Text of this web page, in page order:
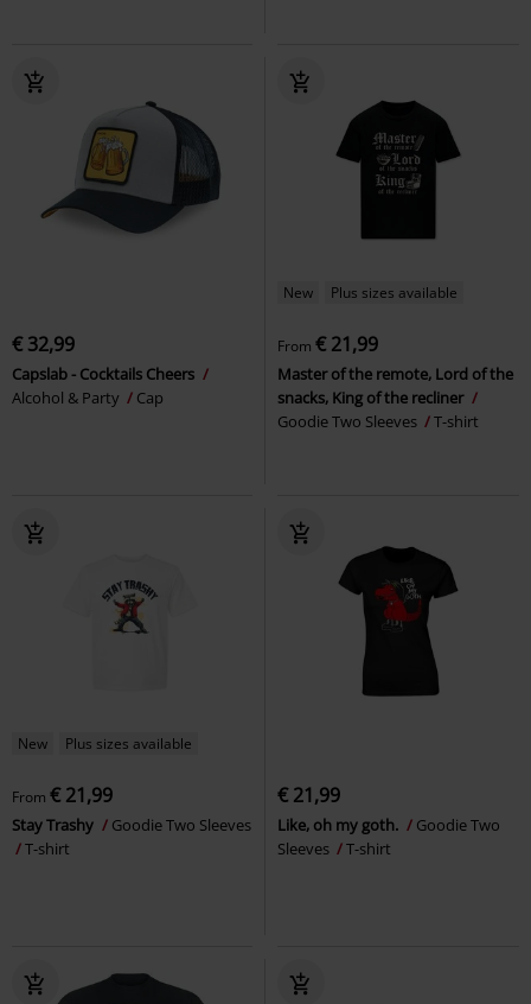
€ 32,99
Capslab - Cocktails Cheers
Alcohol & Party
Cap
New Plus sizes available
From € 21,99
Master of the remote, Lord of the
snacks, King of the recliner
Goodie Two Sleeves
T-shirt
New Plus sizes available
From € 21,99
Stay Trashy
Goodie Two Sleeves
T-shirt
€ 21,99
Like, oh my goth.
Goodie Two
Sleeves
T-shirt